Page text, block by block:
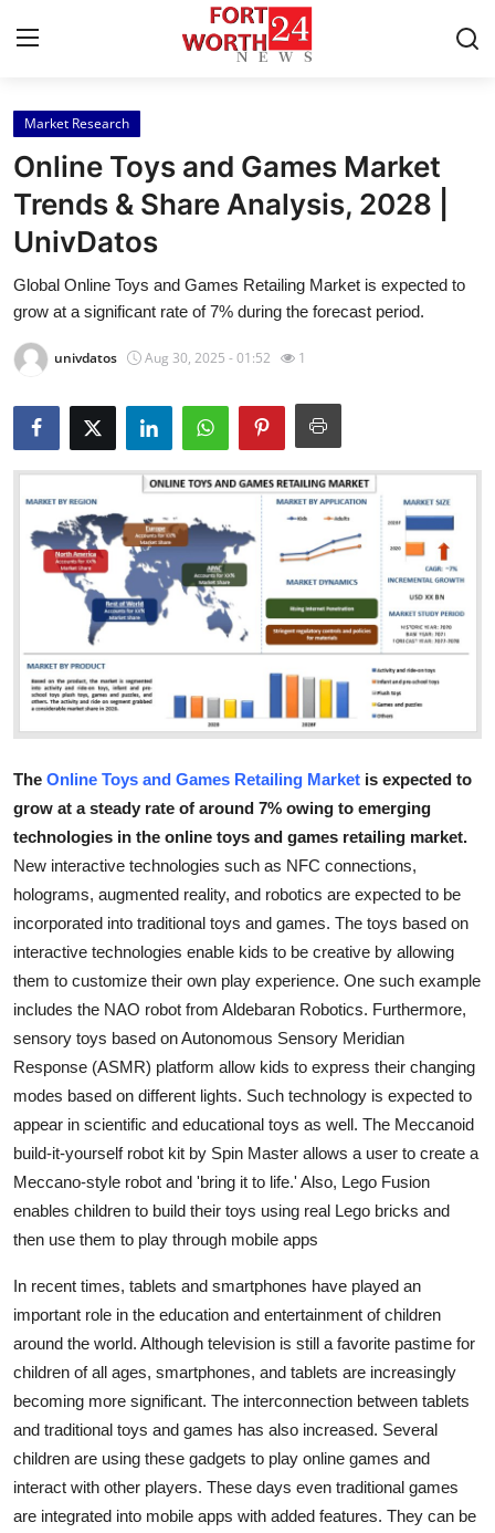
Home
Contact
Press Release
Privacy Policy
About
News Network
Submit Press Release
Health
Guest Posting
Advertise with US
Crypto
Business
Tech
Real Estate
General
Top 10
How To
Support Number
Market Research
Online Toys and Games Market
Trends & Share Analysis, 2028 |
UnivDatos
Global Online Toys and Games Retailing Market is expected to
grow at a significant rate of 7% during the forecast period.
univdatos Aug 30, 2025 - 01:52 1
The Online Toys and Games Retailing Market is expected to
grow at a steady rate of around 7% owing to emerging
technologies in the online toys and games retailing market.
New interactive technologies such as NFC connections,
holograms, augmented reality, and robotics are expected to be
incorporated into traditional toys and games. The toys based on
interactive technologies enable kids to be creative by allowing
them to customize their own play experience. One such example
includes the NAO robot from Aldebaran Robotics. Furthermore,
sensory toys based on Autonomous Sensory Meridian
Response (ASMR) platform allow kids to express their changing
modes based on different lights. Such technology is expected to
appear in scientific and educational toys as well. The Meccanoid
build-it-yourself robot kit by Spin Master allows a user to create a
Meccano-style robot and 'bring it to life.' Also, Lego Fusion
enables children to build their toys using real Lego bricks and
then use them to play through mobile apps
In recent times, tablets and smartphones have played an
important role in the education and entertainment of children
around the world. Although television is still a favorite pastime for
children of all ages, smartphones, and tablets are increasingly
becoming more significant. The interconnection between tablets
and traditional toys and games has also increased. Several
children are using these gadgets to play online games and
interact with other players. These days even traditional games
are integrated into mobile apps with added features. They can be